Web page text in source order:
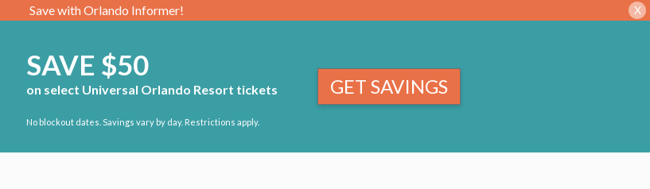
Save with Orlando Informer! X
SAVE $50
on select Universal Orlando Resort tickets
No blockout dates. Savings vary by day. Restrictions apply.
GET SAVINGS